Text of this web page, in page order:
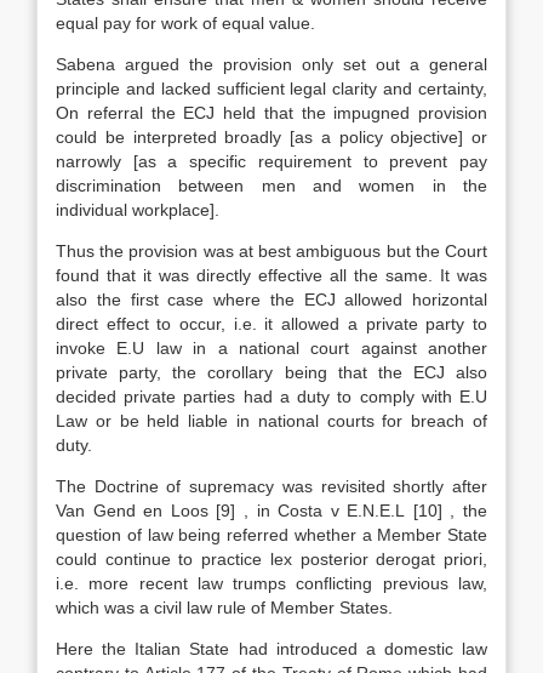
equal pay for work of equal value.
Sabena argued the provision only set out a general
principle and lacked sufficient legal clarity and certainty,
On referral the ECJ held that the impugned provision
could be interpreted broadly [as a policy objective] or
narrowly [as a specific requirement to prevent pay
discrimination between men and women in the
individual workplace].
Thus the provision was at best ambiguous but the Court
found that it was directly effective all the same. It was
also the first case where the ECJ allowed horizontal
direct effect to occur, i.e. it allowed a private party to
invoke E.U law in a national court against another
private party, the corollary being that the ECJ also
decided private parties had a duty to comply with E.U
Law or be held liable in national courts for breach of
duty.
The Doctrine of supremacy was revisited shortly after
Van Gend en Loos [9] , in Costa v E.N.E.L [10] , the
question of law being referred whether a Member State
could continue to practice lex posterior derogat priori,
i.e. more recent law trumps conflicting previous law,
which was a civil law rule of Member States.
Here the Italian State had introduced a domestic law